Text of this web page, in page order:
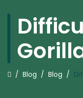
/ Blog / Blog /